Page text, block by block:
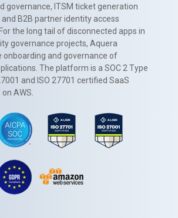
governance, ITSM ticket generation
B2B partner identity access
the long tail of disconnected apps in
governance projects, Aquera
onboarding and governance of
The platform is a SOC 2 Type
and ISO 27701 certified SaaS
AWS.